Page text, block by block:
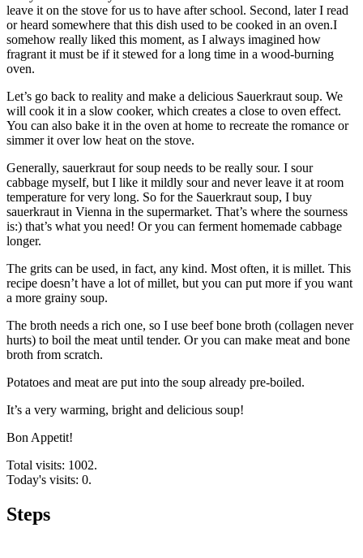
leave it on the stove for us to have after school. Second, later I read
or heard somewhere that this dish used to be cooked in an oven.I
somehow really liked this moment, as I always imagined how
fragrant it must be if it stewed for a long time in a wood-burning
oven.
Let’s go back to reality and make a delicious Sauerkraut soup. We
will cook it in a slow cooker, which creates a close to oven effect.
You can also bake it in the oven at home to recreate the romance or
simmer it over low heat on the stove.
Generally, sauerkraut for soup needs to be really sour. I sour
cabbage myself, but I like it mildly sour and never leave it at room
temperature for very long. So for the Sauerkraut soup, I buy
sauerkraut in Vienna in the supermarket. That’s where the sourness
is:) that’s what you need! Or you can ferment homemade cabbage
longer.
The grits can be used, in fact, any kind. Most often, it is millet. This
recipe doesn’t have a lot of millet, but you can put more if you want
a more grainy soup.
The broth needs a rich one, so I use beef bone broth (collagen never
hurts) to boil the meat until tender. Or you can make meat and bone
broth from scratch.
Potatoes and meat are put into the soup already pre-boiled.
It’s a very warming, bright and delicious soup!
Bon Appetit!
Total visits: 1002.
Today's visits: 0.
Steps